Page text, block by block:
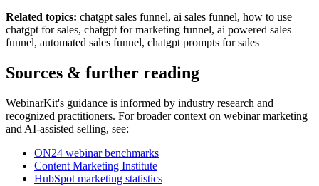
Related topics: chatgpt sales funnel, ai sales funnel, how to use
chatgpt for sales, chatgpt for marketing funnel, ai powered sales
funnel, automated sales funnel, chatgpt prompts for sales
Sources & further reading
WebinarKit's guidance is informed by industry research and
recognized practitioners. For broader context on webinar marketing
and AI-assisted selling, see:
ON24 webinar benchmarks
Content Marketing Institute
HubSpot marketing statistics